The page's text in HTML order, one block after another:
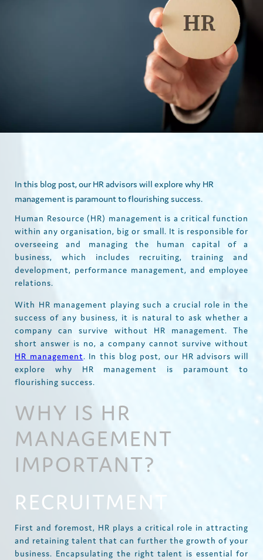
In this blog post, our HR advisors will explore why HR
management is paramount to flourishing success.
Human Resource (HR) management is a critical function
within any organisation, big or small. It is responsible for
overseeing and managing the human capital of a
business, which includes recruiting, training and
development, performance management, and employee
relations.
With HR management playing such a crucial role in the
success of any business, it is natural to ask whether a
company can survive without HR management. The
short answer is no, a company cannot survive without
HR management. In this blog post, our HR advisors will
explore why HR management is paramount to
flourishing success.
WHY IS HR
MANAGEMENT
IMPORTANT?
RECRUITMENT
First and foremost, HR plays a critical role in attracting
and retaining talent that can further the growth of your
business. Encapsulating the right talent is essential for